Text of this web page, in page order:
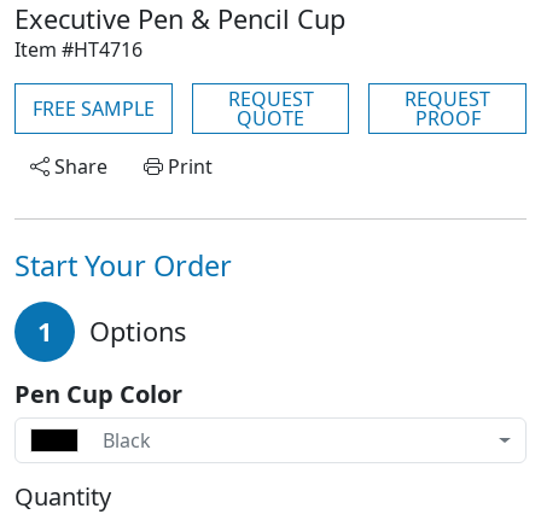
Executive Pen & Pencil Cup
Item #HT4716
FREE SAMPLE REQUEST
QUOTE
REQUEST
PROOF
Share
Print
Start Your Order
1 Options
Pen Cup Color
Black
Quantity